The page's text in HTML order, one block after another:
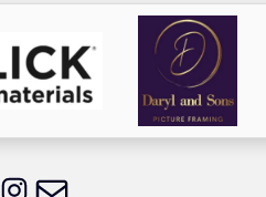
LWS on Facebook
LWS on Instagram